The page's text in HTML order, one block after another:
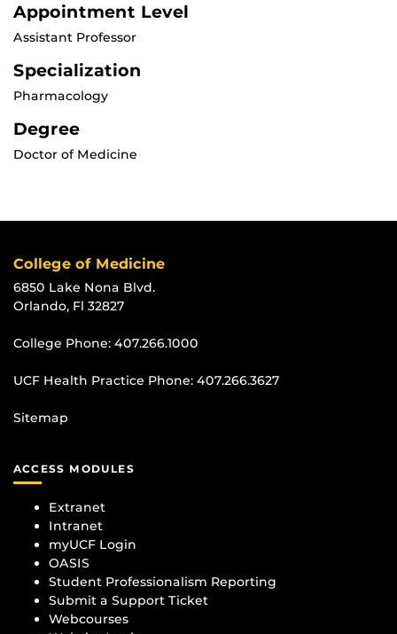
Appointment Level
Assistant Professor
Specialization
Pharmacology
Degree
Doctor of Medicine
College of Medicine
6850 Lake Nona Blvd.
Orlando, Fl 32827
College Phone: 407.266.1000
UCF Health Practice Phone: 407.266.3627
Sitemap
ACCESS MODULES
Extranet
Intranet
myUCF Login
OASIS
Student Professionalism Reporting
Submit a Support Ticket
Webcourses